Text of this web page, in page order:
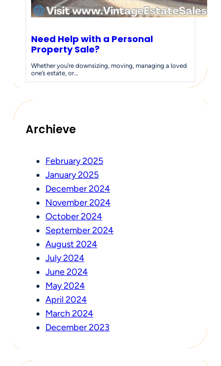
Need Help with a Personal
Property Sale?
Whether you’re downsizing, moving, managing a loved
one’s estate, or…
Archieve
February 2025
January 2025
December 2024
November 2024
October 2024
September 2024
August 2024
July 2024
June 2024
May 2024
April 2024
March 2024
December 2023